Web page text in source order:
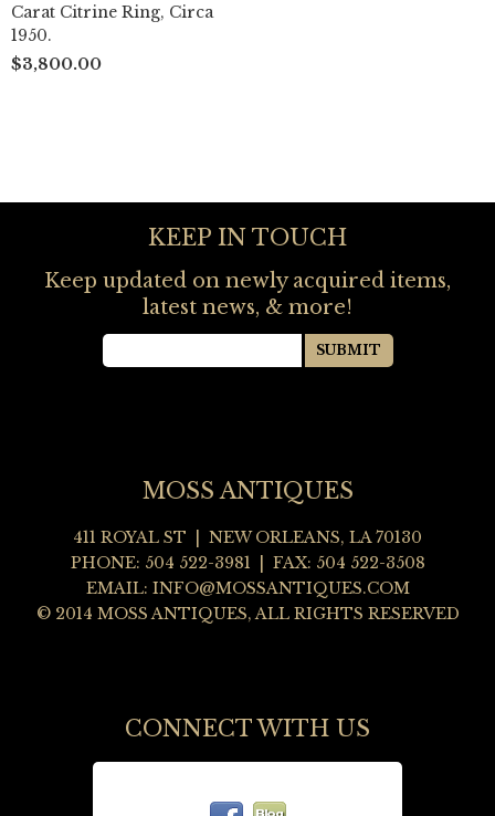
Carat Citrine Ring, Circa
1950.
$3,800.00
KEEP IN TOUCH
Keep updated on newly acquired items,
latest news, & more!
MOSS ANTIQUES
411 ROYAL ST | NEW ORLEANS, LA 70130
PHONE: 504 522-3981 | FAX: 504 522-3508
EMAIL: INFO@MOSSANTIQUES.COM
© 2014 MOSS ANTIQUES, ALL RIGHTS RESERVED
CONNECT WITH US